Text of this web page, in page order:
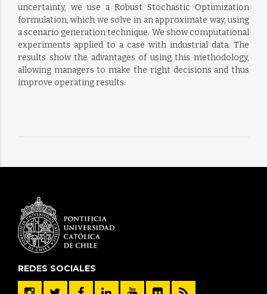
uncertainty, we use a Robust Stochastic Optimization
formulation, which we solve in an approximate way, using
a scenario generation technique. We show computational
experiments applied to a case with industrial data. The
results show the advantages of using this methodology,
allowing managers to make the right decisions and thus
improve operating results.
REDES SOCIALES